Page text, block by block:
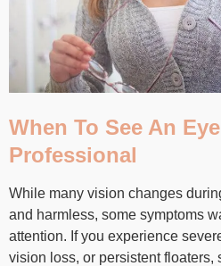
When To See An
Professional
While many vision changes
and harmless, some symptoms
attention. If you experience
vision loss, or persistent floaters,